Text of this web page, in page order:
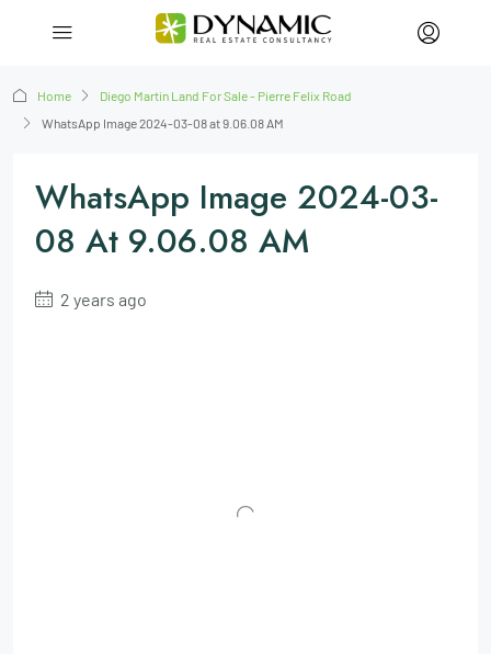
Home
Diego Martin Land For Sale - Pierre Felix Road
WhatsApp Image 2024-03-08 at 9.06.08 AM
WhatsApp Image 2024-03-
08 At 9.06.08 AM
2 years ago